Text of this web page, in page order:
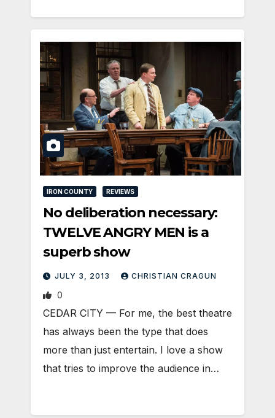
IRON COUNTY REVIEWS
No deliberation necessary:
TWELVE ANGRY MEN is a
superb show
JULY 3, 2013 CHRISTIAN CRAGUN
0
CEDAR CITY — For me, the best theatre
has always been the type that does
more than just entertain. I love a show
that tries to improve the audience in…